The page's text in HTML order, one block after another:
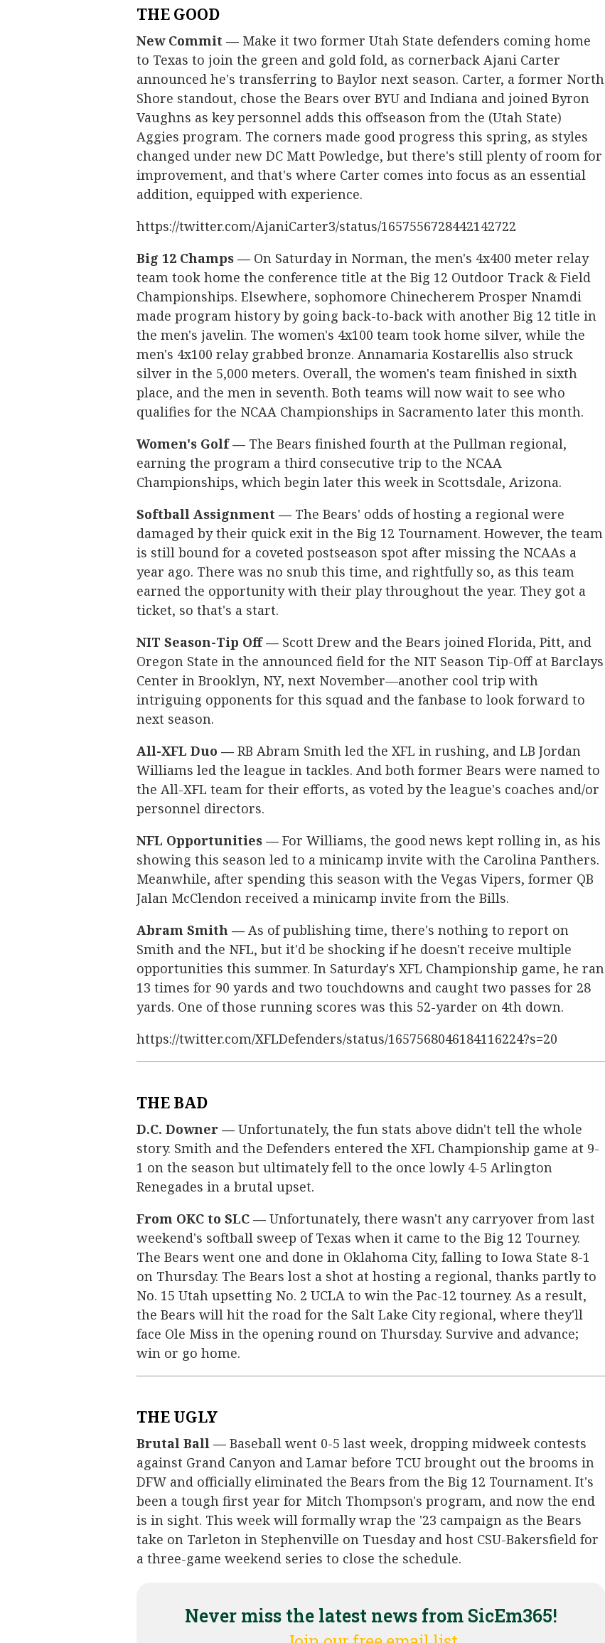
THE GOOD
New Commit — Make it two former Utah State defenders coming home
to Texas to join the green and gold fold, as cornerback Ajani Carter
announced he's transferring to Baylor next season. Carter, a former North
Shore standout, chose the Bears over BYU and Indiana and joined Byron
Vaughns as key personnel adds this offseason from the (Utah State)
Aggies program. The corners made good progress this spring, as styles
changed under new DC Matt Powledge, but there's still plenty of room for
improvement, and that's where Carter comes into focus as an essential
addition, equipped with experience.
https://twitter.com/AjaniCarter3/status/1657556728442142722
Big 12 Champs — On Saturday in Norman, the men's 4x400 meter relay
team took home the conference title at the Big 12 Outdoor Track & Field
Championships. Elsewhere, sophomore Chinecherem Prosper Nnamdi
made program history by going back-to-back with another Big 12 title in
the men's javelin. The women's 4x100 team took home silver, while the
men's 4x100 relay grabbed bronze. Annamaria Kostarellis also struck
silver in the 5,000 meters. Overall, the women's team finished in sixth
place, and the men in seventh. Both teams will now wait to see who
qualifies for the NCAA Championships in Sacramento later this month.
Women's Golf — The Bears finished fourth at the Pullman regional,
earning the program a third consecutive trip to the NCAA
Championships, which begin later this week in Scottsdale, Arizona.
Softball Assignment — The Bears' odds of hosting a regional were
damaged by their quick exit in the Big 12 Tournament. However, the team
is still bound for a coveted postseason spot after missing the NCAAs a
year ago. There was no snub this time, and rightfully so, as this team
earned the opportunity with their play throughout the year. They got a
ticket, so that's a start.
NIT Season-Tip Off — Scott Drew and the Bears joined Florida, Pitt, and
Oregon State in the announced field for the NIT Season Tip-Off at Barclays
Center in Brooklyn, NY, next November—another cool trip with
intriguing opponents for this squad and the fanbase to look forward to
next season.
All-XFL Duo — RB Abram Smith led the XFL in rushing, and LB Jordan
Williams led the league in tackles. And both former Bears were named to
the All-XFL team for their efforts, as voted by the league's coaches and/or
personnel directors.
NFL Opportunities — For Williams, the good news kept rolling in, as his
showing this season led to a minicamp invite with the Carolina Panthers.
Meanwhile, after spending this season with the Vegas Vipers, former QB
Jalan McClendon received a minicamp invite from the Bills.
Abram Smith — As of publishing time, there's nothing to report on
Smith and the NFL, but it'd be shocking if he doesn't receive multiple
opportunities this summer. In Saturday's XFL Championship game, he ran
13 times for 90 yards and two touchdowns and caught two passes for 28
yards. One of those running scores was this 52-yarder on 4th down.
https://twitter.com/XFLDefenders/status/1657568046184116224?s=20
THE BAD
D.C. Downer — Unfortunately, the fun stats above didn't tell the whole
story. Smith and the Defenders entered the XFL Championship game at 9-
1 on the season but ultimately fell to the once lowly 4-5 Arlington
Renegades in a brutal upset.
From OKC to SLC — Unfortunately, there wasn't any carryover from last
weekend's softball sweep of Texas when it came to the Big 12 Tourney.
The Bears went one and done in Oklahoma City, falling to Iowa State 8-1
on Thursday. The Bears lost a shot at hosting a regional, thanks partly to
No. 15 Utah upsetting No. 2 UCLA to win the Pac-12 tourney. As a result,
the Bears will hit the road for the Salt Lake City regional, where they'll
face Ole Miss in the opening round on Thursday. Survive and advance;
win or go home.
THE UGLY
Brutal Ball — Baseball went 0-5 last week, dropping midweek contests
against Grand Canyon and Lamar before TCU brought out the brooms in
DFW and officially eliminated the Bears from the Big 12 Tournament. It's
been a tough first year for Mitch Thompson's program, and now the end
is in sight. This week will formally wrap the '23 campaign as the Bears
take on Tarleton in Stephenville on Tuesday and host CSU-Bakersfield for
a three-game weekend series to close the schedule.
Never miss the latest news from SicEm365!